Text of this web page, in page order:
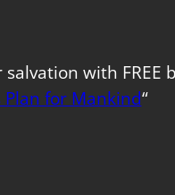
with FREE
Plan for Mankind“